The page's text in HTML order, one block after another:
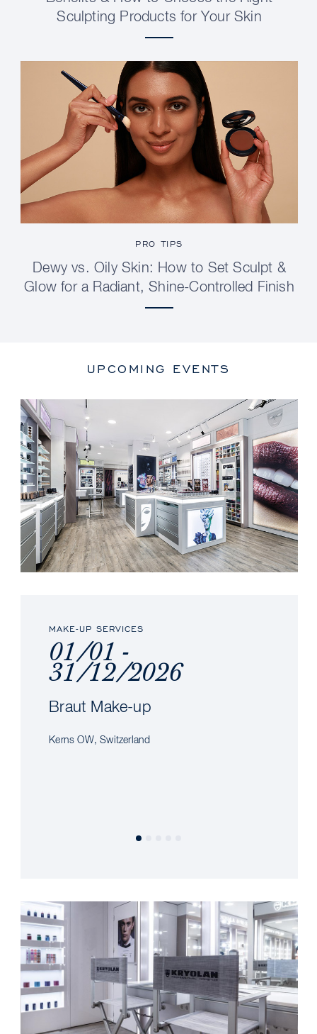
Sculpting Products for Your Skin
PRO TIPS
Dewy vs. Oily Skin: How to Set Sculpt &
Glow for a Radiant, Shine-Controlled Finish
UPCOMING EVENTS
MAKE-UP SERVICES
01/01 -
31/12/2026
Braut Make-up
Kerns OW, Switzerland